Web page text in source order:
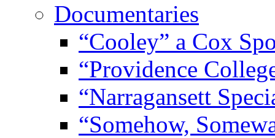
Documentaries
“Cooley” a Cox
“Providence
“Narragansett
“Somehow,